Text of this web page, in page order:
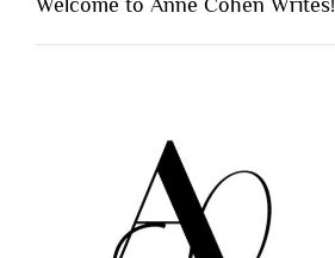
Welcome to Anne Cohen Writes!